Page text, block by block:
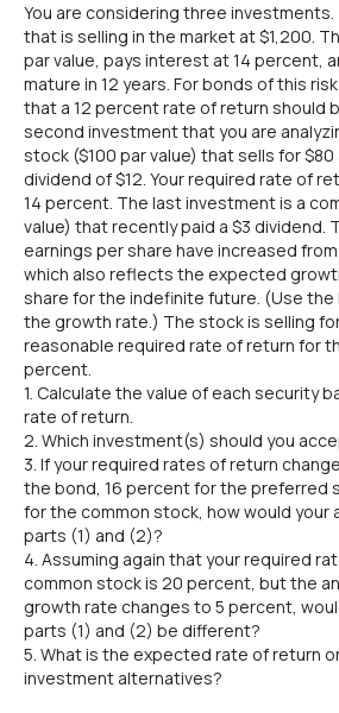
You are considering three
that is selling in the market at $1,200.
par value, pays interest at 14 percent,
mature in 12 years. For bonds of this
that a 12 percent rate of return should
second investment that you are
stock ($100 par value) that sells for $80
dividend of $12. Your required rate of
14 percent. The last investment is a
value) that recently paid a $3 dividend.
earnings per share have increased
which also reflects the expected
share for the indefinite future. (Use the
the growth rate.) The stock is selling
reasonable required rate of return for
percent.
1. Calculate the value of each security
rate of return.
2. Which investment(s) should you
3. If your required rates of return
the bond, 16 percent for the preferred
for the common stock, how would your
parts (1) and (2)?
4. Assuming again that your required
common stock is 20 percent, but the
growth rate changes to 5 percent,
parts (1) and (2) be different?
5. What is the expected rate of return
investment alternatives?